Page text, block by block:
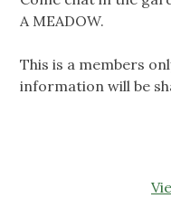
A MEADOW.
This is a members
information will be